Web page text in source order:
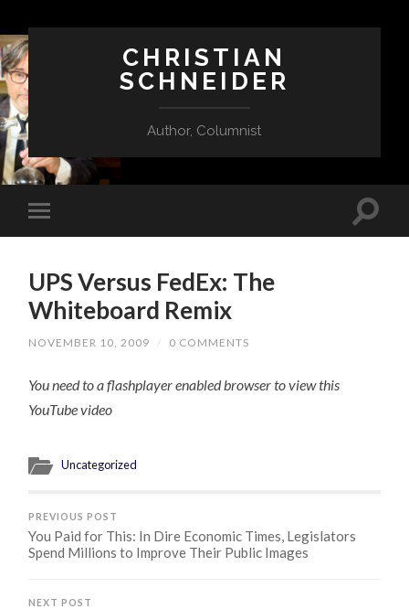
CHRISTIAN
SCHNEIDER
Author, Columnist
UPS Versus FedEx: The
Whiteboard Remix
NOVEMBER 10, 2009 / 0 COMMENTS
You need to a flashplayer enabled browser to view this
YouTube video
Uncategorized
PREVIOUS POST
You Paid for This: In Dire Economic Times, Legislators
Spend Millions to Improve Their Public Images
NEXT POST